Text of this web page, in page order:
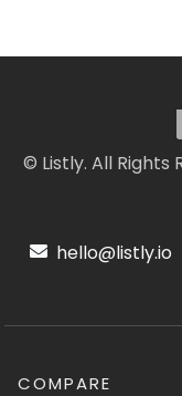
© Listly. All Rights
hello@listly.io
COMPARE